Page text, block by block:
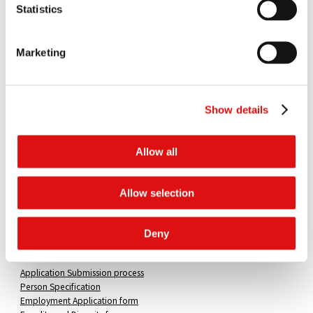
Statistics
Marketing
Show details
Allow all
Allow selection
Deny
Qualities
The successful candidate would be an experienced lawyer and a
team player, capable of handling procedural matters and analysing
candidates with a strong practical background in related areas of
litigation will be considered.
How to apply
Application Submission process
Person Specification
Employment Application form